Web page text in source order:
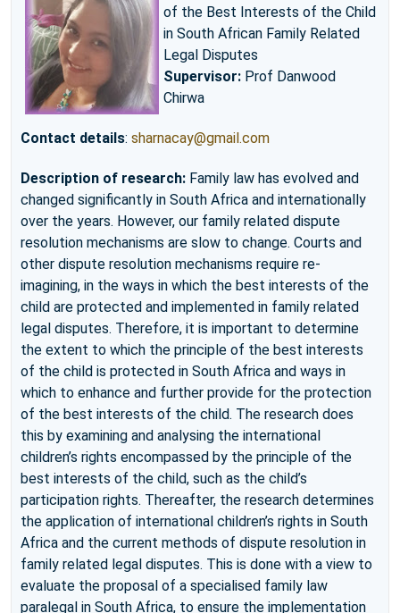
of the Best Interests of the Child
in South African Family Related
Legal Disputes
Supervisor: Prof Danwood
Chirwa
Contact details: sharnacay@gmail.com
Description of research: Family law has evolved and
changed significantly in South Africa and internationally
over the years. However, our family related dispute
resolution mechanisms are slow to change. Courts and
other dispute resolution mechanisms require re-
imagining, in the ways in which the best interests of the
child are protected and implemented in family related
legal disputes. Therefore, it is important to determine
the extent to which the principle of the best interests
of the child is protected in South Africa and ways in
which to enhance and further provide for the protection
of the best interests of the child. The research does
this by examining and analysing the international
children’s rights encompassed by the principle of the
best interests of the child, such as the child’s
participation rights. Thereafter, the research determines
the application of international children’s rights in South
Africa and the current methods of dispute resolution in
family related legal disputes. This is done with a view to
evaluate the proposal of a specialised family law
paralegal in South Africa, to ensure the implementation